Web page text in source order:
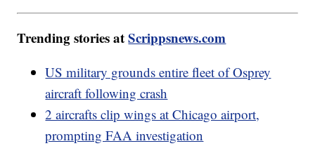
Trending stories atScrippsnews.com
US military grounds entire fleet of Osprey
aircraft following crash
2 aircrafts clip wings at Chicago airport,
prompting FAA investigation